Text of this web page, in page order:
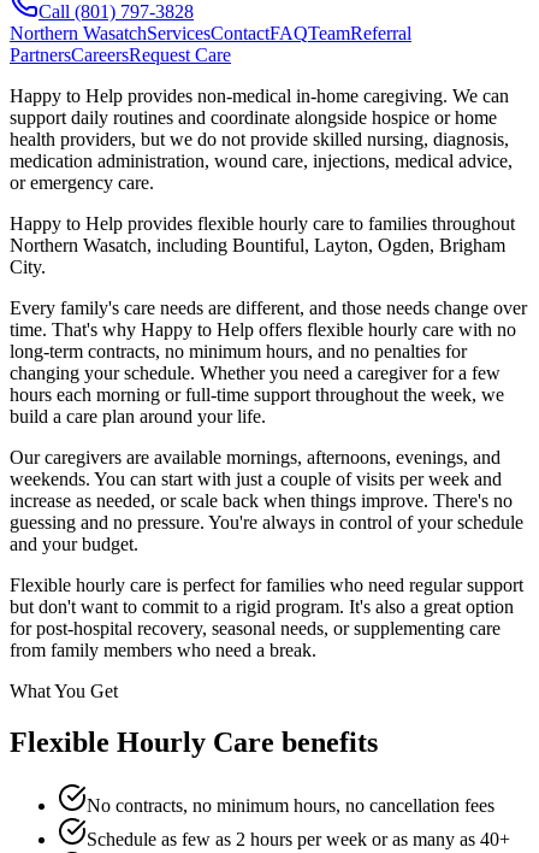
Call (801) 797-3828
Northern WasatchServicesContactFAQTeamReferral
PartnersCareersRequest Care
Happy to Help provides non-medical in-home caregiving. We can
support daily routines and coordinate alongside hospice or home
health providers, but we do not provide skilled nursing, diagnosis,
medication administration, wound care, injections, medical advice,
or emergency care.
Happy to Help provides flexible hourly care to families throughout
Northern Wasatch, including Bountiful, Layton, Ogden, Brigham
City.
Every family's care needs are different, and those needs change over
time. That's why Happy to Help offers flexible hourly care with no
long-term contracts, no minimum hours, and no penalties for
changing your schedule. Whether you need a caregiver for a few
hours each morning or full-time support throughout the week, we
build a care plan around your life.
Our caregivers are available mornings, afternoons, evenings, and
weekends. You can start with just a couple of visits per week and
increase as needed, or scale back when things improve. There's no
guessing and no pressure. You're always in control of your schedule
and your budget.
Flexible hourly care is perfect for families who need regular support
but don't want to commit to a rigid program. It's also a great option
for post-hospital recovery, seasonal needs, or supplementing care
from family members who need a break.
What You Get
Flexible Hourly Care benefits
No contracts, no minimum hours, no cancellation fees
Schedule as few as 2 hours per week or as many as 40+